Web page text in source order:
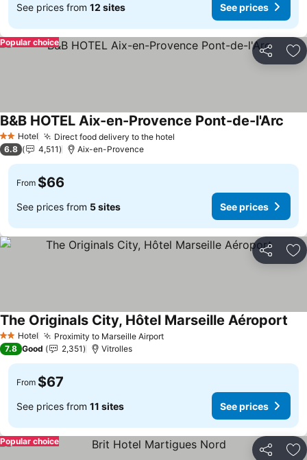
See prices from 12 sites See prices
Share
Popular choice
2 StarsHotel Direct food delivery to the hotel
B&B HOTEL Aix-en-Provence Pont-de-l'Arc
6.8 4,511 Aix-en-Provence
From $66
See prices from 5 sites See prices
Share
2 StarsHotel Proximity to Marseille Airport
The Originals City, Hôtel Marseille Aéroport
7.8 Good 2,351 Vitrolles
From $67
See prices from 11 sites See prices
Share
Popular choice